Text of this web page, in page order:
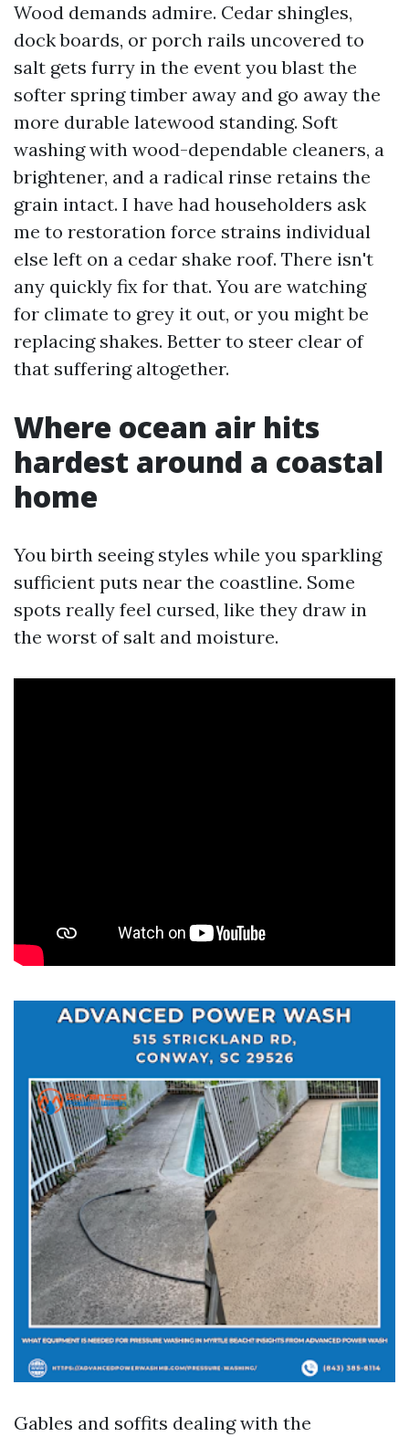
Wood demands admire. Cedar shingles,
dock boards, or porch rails uncovered to
salt gets furry in the event you blast the
softer spring timber away and go away the
more durable latewood standing. Soft
washing with wood-dependable cleaners, a
brightener, and a radical rinse retains the
grain intact. I have had householders ask
me to restoration force strains individual
else left on a cedar shake roof. There isn't
any quickly fix for that. You are watching
for climate to grey it out, or you might be
replacing shakes. Better to steer clear of
that suffering altogether.
Where ocean air hits
hardest around a coastal
home
You birth seeing styles while you sparkling
sufficient puts near the coastline. Some
spots really feel cursed, like they draw in
the worst of salt and moisture.
Gables and soffits dealing with the